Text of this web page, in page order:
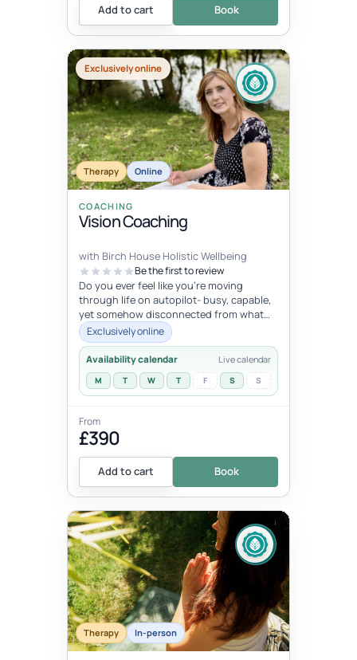
Add to cart Book
Exclusively online
Therapy Online
COACHING
Vision Coaching
with Birch House Holistic Wellbeing
Be the first to review
Do you ever feel like you're moving
through life on autopilot- busy, capable,
yet somehow disconnected from what
trulymatters ? You may look successfu...
Exclusively online
Availability calendar Live calendar
M T W T F S S
From
£390
Add to cart Book
Therapy In-person